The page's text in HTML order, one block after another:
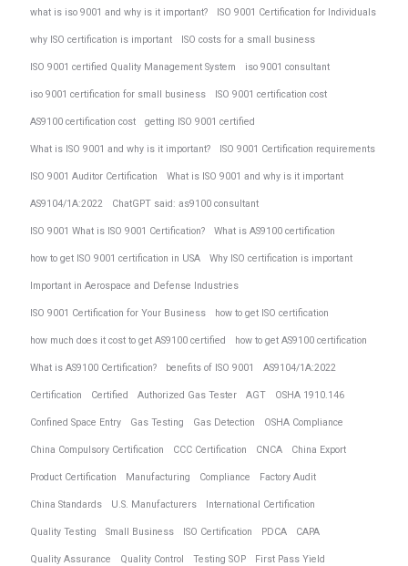
what is iso 9001 and why is it important? ISO 9001 Certification for Individuals
why ISO certification is important ISO costs for a small business
ISO 9001 certified Quality Management System iso 9001 consultant
iso 9001 certification for small business ISO 9001 certification cost
AS9100 certification cost getting ISO 9001 certified
What is ISO 9001 and why is it important? ISO 9001 Certification requirements
ISO 9001 Auditor Certification What is ISO 9001 and why is it important
AS9104/1A:2022 ChatGPT said: as9100 consultant
ISO 9001 What is ISO 9001 Certification? What is AS9100 certification
how to get ISO 9001 certification in USA Why ISO certification is important
Important in Aerospace and Defense Industries
ISO 9001 Certification for Your Business how to get ISO certification
how much does it cost to get AS9100 certified how to get AS9100 certification
What is AS9100 Certification? benefits of ISO 9001 AS9104/1A:2022
Certification Certified Authorized Gas Tester AGT OSHA 1910.146
Confined Space Entry Gas Testing Gas Detection OSHA Compliance
China Compulsory Certification CCC Certification CNCA China Export
Product Certification Manufacturing Compliance Factory Audit
China Standards U.S. Manufacturers International Certification
Quality Testing Small Business ISO Certification PDCA CAPA
Quality Assurance Quality Control Testing SOP First Pass Yield